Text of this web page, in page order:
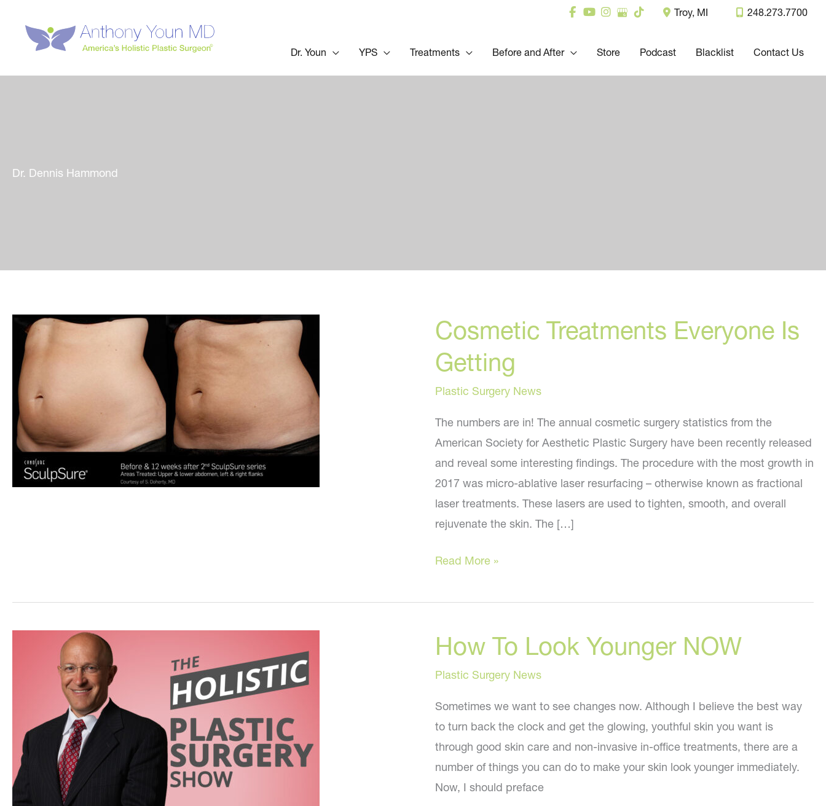
content
Troy, MI 248.273.7700
Dr. Youn YPS Treatments Before and After Store Podcast Blacklist Contact Us
Dr. Dennis Hammond
Cosmetic Treatments Everyone Is
Getting
Plastic Surgery News
The numbers are in! The annual cosmetic surgery statistics from the
American Society for Aesthetic Plastic Surgery have been recently released
and reveal some interesting findings. The procedure with the most growth in
2017 was micro-ablative laser resurfacing – otherwise known as fractional
laser treatments. These lasers are used to tighten, smooth, and overall
rejuvenate the skin. The […]
Cosmetic
Everyone
Getting
Read More »
How To Look Younger NOW
Plastic Surgery News
Sometimes we want to see changes now. Although I believe the best way
to turn back the clock and get the glowing, youthful skin you want is
through good skin care and non-invasive in-office treatments, there are a
number of things you can do to make your skin look younger immediately.
Now, I should preface